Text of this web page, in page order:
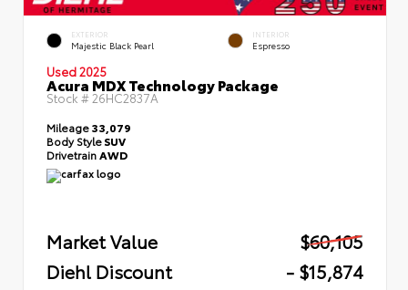
EXTERIOR
Majestic Black Pearl
INTERIOR
Espresso
Used 2025
Acura MDX Technology Package
Stock # 26HC2837A
Mileage33,079
Body StyleSUV
Drivetrain AWD
Market Value
$60,105
Diehl Discount
- $15,874